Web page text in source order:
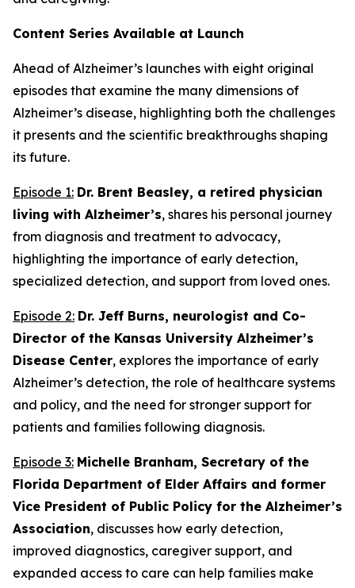
Content Series Available at Launch
Ahead of Alzheimer’s launches with eight original
episodes that examine the many dimensions of
Alzheimer’s disease, highlighting both the challenges
it presents and the scientific breakthroughs shaping
its future.
Episode 1: Dr. Brent Beasley, a retired physician
living with Alzheimer’s, shares his personal journey
from diagnosis and treatment to advocacy,
highlighting the importance of early detection,
specialized detection, and support from loved ones.
Episode 2: Dr. Jeff Burns, neurologist and Co-
Director of the Kansas University Alzheimer’s
Disease Center, explores the importance of early
Alzheimer’s detection, the role of healthcare systems
and policy, and the need for stronger support for
patients and families following diagnosis.
Episode 3: Michelle Branham, Secretary of the
Florida Department of Elder Affairs and former
Vice President of Public Policy for the Alzheimer’s
Association, discusses how early detection,
improved diagnostics, caregiver support, and
expanded access to care can help families make